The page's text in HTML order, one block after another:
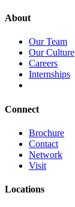
About
Our Team
Our Culture
Careers
Internships
Connect
Brochure
Contact
Network
Visit
Locations